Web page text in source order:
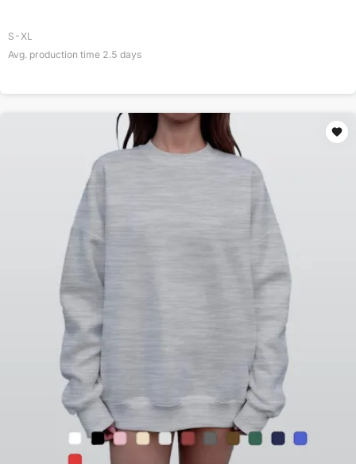
S-XL
Avg. production time 2.5 days